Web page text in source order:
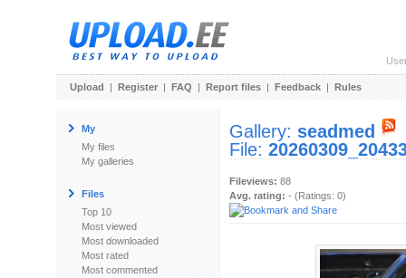
Upload | Register | FAQ | Report files | Feedback | Rules
My
My files
My galleries
Files
Top 10
Most viewed
Most downloaded
Most rated
Most commented
Gallery: seadmed
File:
Fileviews: 88
Avg. rating: - (Ratings: 0)